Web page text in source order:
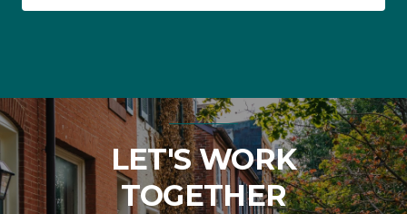
LET'S WORK
TOGETHER